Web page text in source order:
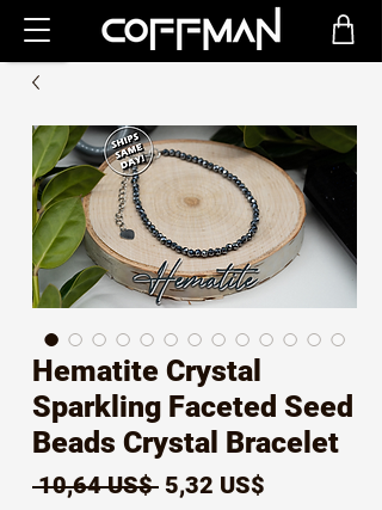
Hematite Crystal
Sparkling Faceted Seed
Beads Crystal Bracelet
10,64 US$ Precio
5,32 US$